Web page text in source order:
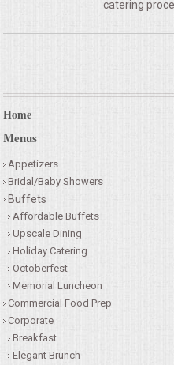
catering
Home
Menus
Appetizers
Bridal/Baby Showers
Buffets
Affordable Buffets
Upscale Dining
Holiday Catering
Octoberfest
Memorial Luncheon
Commercial Food Prep
Corporate
Breakfast
Elegant Brunch